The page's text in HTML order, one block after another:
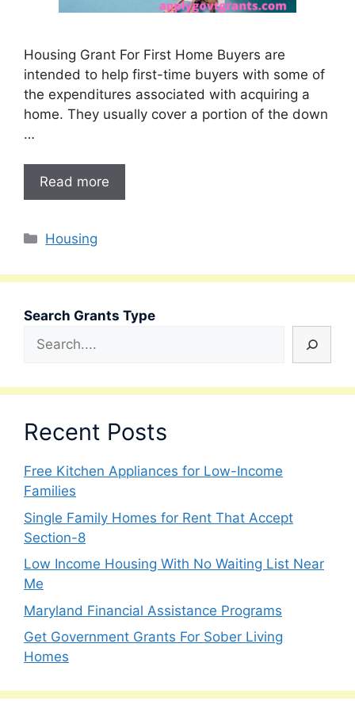
Housing Grant For First Home Buyers are
intended to help first-time buyers with some of
the expenditures associated with acquiring a
home. They usually cover a portion of the down
…
Read more
Categories
Housing
Search Grants Type
Recent Posts
Free Kitchen Appliances for Low-Income
Families
Single Family Homes for Rent That Accept
Section-8
Low Income Housing With No Waiting List Near
Me
Maryland Financial Assistance Programs
Get Government Grants For Sober Living
Homes